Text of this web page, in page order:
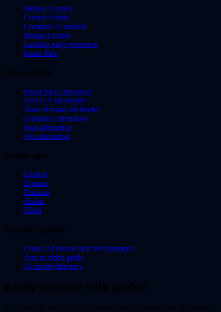
Motion Control
Creator Studio
Compare AI models
Manga Creator
Landing page generator
Smart Shot
Smart Shot alternative
DALL-E alternative
Nano Banana alternative
Seedance alternative
Sora alternative
Veo alternative
English
Espanol
Francais
Arabic
Hindi
Create AI videos from text prompts
Text to video guide
AI model directory